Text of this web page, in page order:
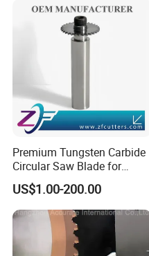
Premium Tungsten Carbide
Circular Saw Blade for
Metal Cutting
US$1.00-200.00